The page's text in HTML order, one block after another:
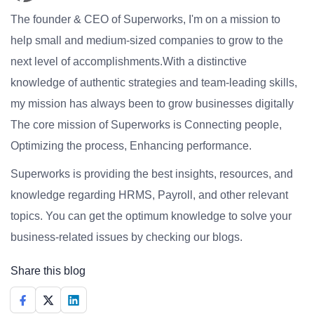
The founder & CEO of Superworks, I'm on a mission to
help small and medium-sized companies to grow to the
next level of accomplishments.With a distinctive
knowledge of authentic strategies and team-leading skills,
my mission has always been to grow businesses digitally
The core mission of Superworks is Connecting people,
Optimizing the process, Enhancing performance.
Superworks is providing the best insights, resources, and
knowledge regarding HRMS, Payroll, and other relevant
topics. You can get the optimum knowledge to solve your
business-related issues by checking our blogs.
Share this blog